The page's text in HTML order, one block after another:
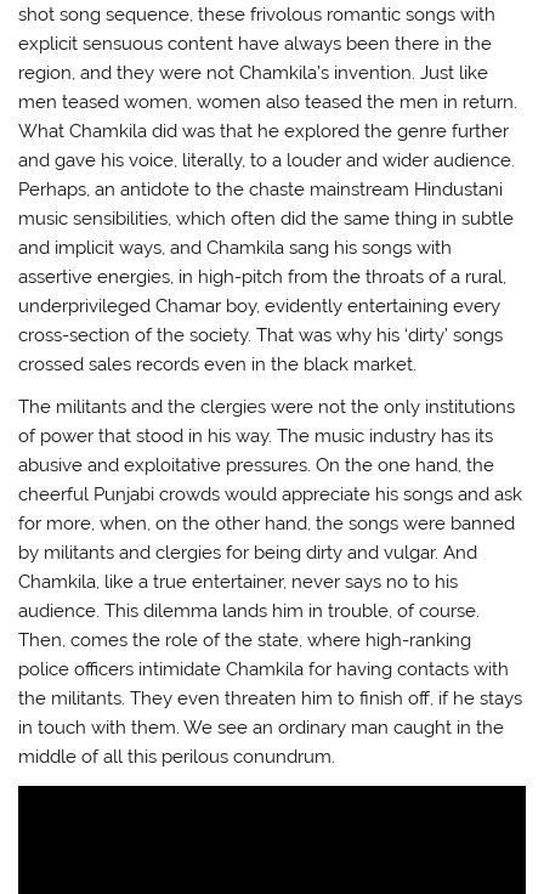
shot song sequence, these frivolous romantic songs with
explicit sensuous content have always been there in the
region, and they were not Chamkila’s invention. Just like
men teased women, women also teased the men in return.
What Chamkila did was that he explored the genre further
and gave his voice, literally, to a louder and wider audience.
Perhaps, an antidote to the chaste mainstream Hindustani
music sensibilities, which often did the same thing in subtle
and implicit ways, and Chamkila sang his songs with
assertive energies, in high-pitch from the throats of a rural,
underprivileged Chamar boy, evidently entertaining every
cross-section of the society. That was why his ‘dirty’ songs
crossed sales records even in the black market.
The militants and the clergies were not the only institutions
of power that stood in his way. The music industry has its
abusive and exploitative pressures. On the one hand, the
cheerful Punjabi crowds would appreciate his songs and ask
for more, when, on the other hand, the songs were banned
by militants and clergies for being dirty and vulgar. And
Chamkila, like a true entertainer, never says no to his
audience. This dilemma lands him in trouble, of course.
Then, comes the role of the state, where high-ranking
police officers intimidate Chamkila for having contacts with
the militants. They even threaten him to finish off, if he stays
in touch with them. We see an ordinary man caught in the
middle of all this perilous conundrum.